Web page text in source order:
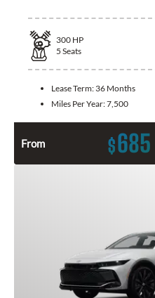
300 HP
5 Seats
Lease Term: 36 Months
Miles Per Year:7,500
From $685